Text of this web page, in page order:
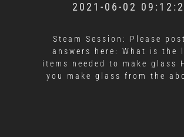
2021-06-02
Steam Session: Please
answers here: What is the
items needed to make glass
you make glass from the